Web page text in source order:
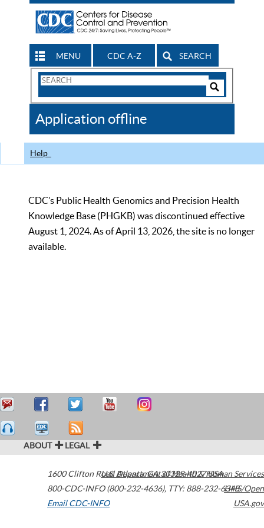
MENU CDC A-Z SEARCH
Search
CDC
Application offline
Help
CDC’s Public Health Genomics and Precision Health
Knowledge Base (PHGKB) was discontinued effective
August 1, 2024. As of April 13, 2026, the site is no longer
available.
ABOUT LEGAL
1600 Clifton Road Atlanta,GA30329-4027USA
800-CDC-INFO (800-232-4636), TTY: 888-232-6348
Email CDC-INFO
U.S. Department of Health & Human Services
HHS/Open
USA.gov